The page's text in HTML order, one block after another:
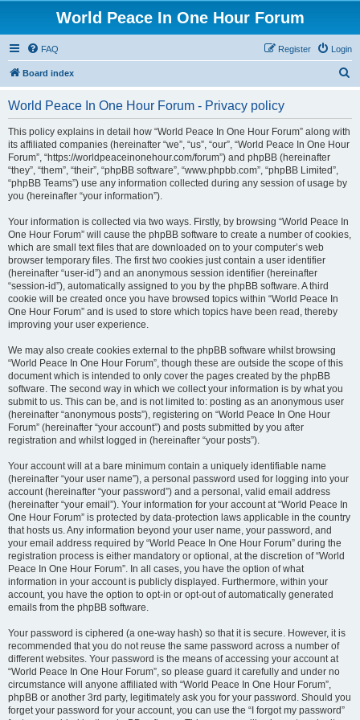
World Peace In One Hour Forum
FAQ Login
Register
Board index
World Peace In One Hour Forum - Privacy policy
This policy explains in detail how “World Peace In One Hour Forum” along with
its affiliated companies (hereinafter “we”, “us”, “our”, “World Peace In One Hour
Forum”, “https://worldpeaceinonehour.com/forum”) and phpBB (hereinafter
“they”, “them”, “their”, “phpBB software”, “www.phpbb.com”, “phpBB Limited”,
“phpBB Teams”) use any information collected during any session of usage by
you (hereinafter “your information”).
Your information is collected via two ways. Firstly, by browsing “World Peace In
One Hour Forum” will cause the phpBB software to create a number of cookies,
which are small text files that are downloaded on to your computer’s web
browser temporary files. The first two cookies just contain a user identifier
(hereinafter “user-id”) and an anonymous session identifier (hereinafter
“session-id”), automatically assigned to you by the phpBB software. A third
cookie will be created once you have browsed topics within “World Peace In
One Hour Forum” and is used to store which topics have been read, thereby
improving your user experience.
We may also create cookies external to the phpBB software whilst browsing
“World Peace In One Hour Forum”, though these are outside the scope of this
document which is intended to only cover the pages created by the phpBB
software. The second way in which we collect your information is by what you
submit to us. This can be, and is not limited to: posting as an anonymous user
(hereinafter “anonymous posts”), registering on “World Peace In One Hour
Forum” (hereinafter “your account”) and posts submitted by you after
registration and whilst logged in (hereinafter “your posts”).
Your account will at a bare minimum contain a uniquely identifiable name
(hereinafter “your user name”), a personal password used for logging into your
account (hereinafter “your password”) and a personal, valid email address
(hereinafter “your email”). Your information for your account at “World Peace In
One Hour Forum” is protected by data-protection laws applicable in the country
that hosts us. Any information beyond your user name, your password, and
your email address required by “World Peace In One Hour Forum” during the
registration process is either mandatory or optional, at the discretion of “World
Peace In One Hour Forum”. In all cases, you have the option of what
information in your account is publicly displayed. Furthermore, within your
account, you have the option to opt-in or opt-out of automatically generated
emails from the phpBB software.
Your password is ciphered (a one-way hash) so that it is secure. However, it is
recommended that you do not reuse the same password across a number of
different websites. Your password is the means of accessing your account at
“World Peace In One Hour Forum”, so please guard it carefully and under no
circumstance will anyone affiliated with “World Peace In One Hour Forum”,
phpBB or another 3rd party, legitimately ask you for your password. Should you
forget your password for your account, you can use the “I forgot my password”